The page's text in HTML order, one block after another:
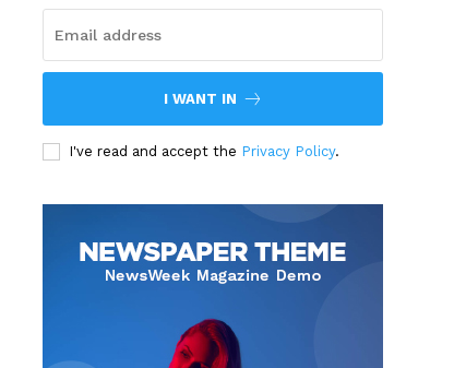
I WANT IN
I've read and accept the Privacy Policy.